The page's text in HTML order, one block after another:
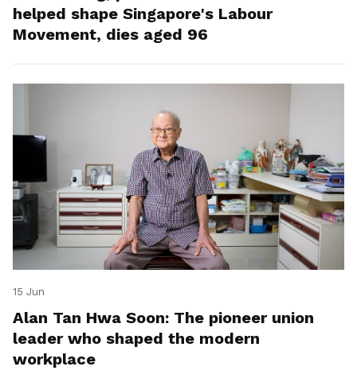
helped shape Singapore's Labour
Movement, dies aged 96
15 Jun
Alan Tan Hwa Soon: The pioneer union
leader who shaped the modern
workplace